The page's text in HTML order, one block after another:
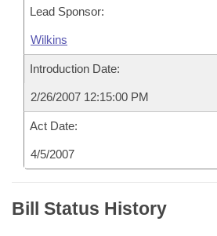
Lead Sponsor:
Wilkins
Introduction Date:
2/26/2007 12:15:00 PM
Act Date:
4/5/2007
Bill Status History